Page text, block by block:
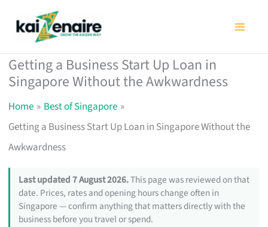
Getting a Business Start Up Loan in
Singapore Without the Awkwardness
Home
Best of Singapore
Getting a Business Start Up Loan in Singapore Without the
Awkwardness
Last updated 7 August 2026.This page was reviewed on that
date. Prices, rates and opening hours change often in
Singapore — confirm anything that matters directly with the
business before you travel or spend.